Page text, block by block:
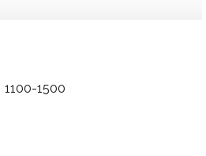
1100-1500